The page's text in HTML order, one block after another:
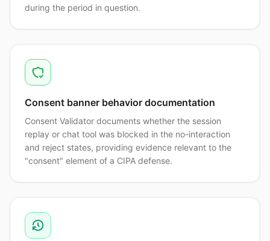
during the period in question.
Consent banner behavior documentation
Consent Validator documents whether the session
replay or chat tool was blocked in the no-interaction
and reject states, providing evidence relevant to the
"consent" element of a CIPA defense.